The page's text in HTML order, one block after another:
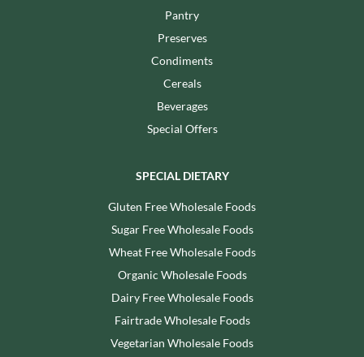
Pantry
Preserves
Condiments
Cereals
Beverages
Special Offers
SPECIAL DIETARY
Gluten Free Wholesale Foods
Sugar Free Wholesale Foods
Wheat Free Wholesale Foods
Organic Wholesale Foods
Dairy Free Wholesale Foods
Fairtrade Wholesale Foods
Vegetarian Wholesale Foods